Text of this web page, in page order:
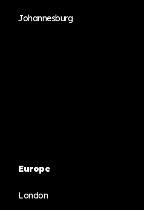
Johannesburg
Europe
London